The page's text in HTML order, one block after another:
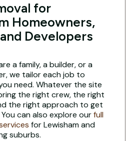
for
Homeowners,
Developers
a family, a builder, or a
we tailor each job to
need. Whatever the site
the right crew, the right
the right approach to get
can also explore ourfull
for Lewisham and
suburbs.